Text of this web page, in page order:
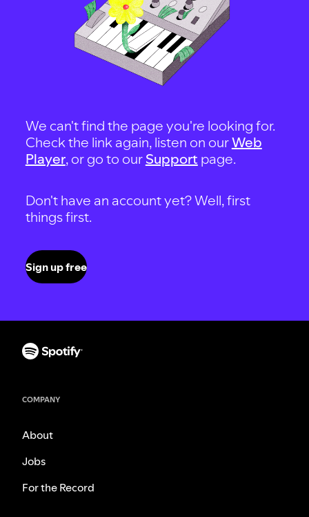
We can't find the page you're looking for.
Check the link again, listen on ourWeb
Player, or go to our Support page.
Don't have an account yet? Well, first
things first.
Sign up free
COMPANY
About
Jobs
For the Record